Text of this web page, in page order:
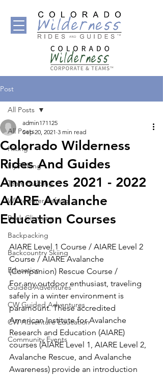
Post
All Posts
Hiking
Fly Fishing
Team Building
Whitewater Rafting
Rock Climbing
Backpacking
Backcountry Skiing
Education
Guided Adventures
CW Guided Adventures
CW Adventure Education
Community Events
All Posts
Colorado Wilderness
Rides And Guides
Announces 2021 - 2022
AIARE Avalanche
Education Courses
admin171125
Sep 20, 2021 3 min read
AIARE Level 1 Course / AIARE Level 2
Course / AIARE Avalanche
(Companion) Rescue Course /
For any outdoor enthusiast, traveling
safely in a winter environment is
paramount. These accredited
American Institute for Avalanche
Research and Education (AIARE)
courses (AIARE Level 1, AIARE Level 2,
Avalanche Rescue, and Avalanche
Awareness) provide an introduction